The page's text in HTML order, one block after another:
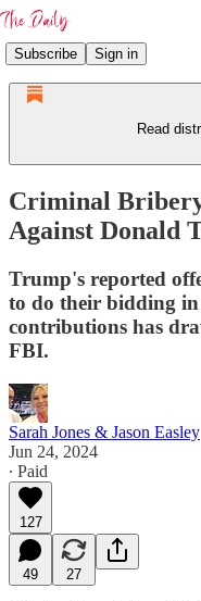
Subscribe Sign in
Read
Criminal
Against Donald
Trump's reported
to do their bidding
contributions has
FBI.
Sarah Jones & Jason Easley
Jun 24, 2024
∙ Paid
127
49 27